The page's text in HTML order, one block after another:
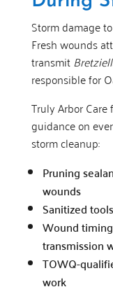
Storm damage
Fresh wounds
transmit
responsible for
Truly Arbor Care
guidance on
storm cleanup:
Pruning
wounds
Sanitized
Wound
transmission
TOWQ-
work